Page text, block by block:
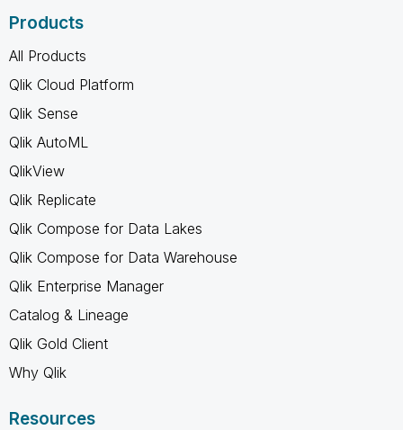
Products
All Products
Qlik Cloud Platform
Qlik Sense
Qlik AutoML
QlikView
Qlik Replicate
Qlik Compose for Data Lakes
Qlik Compose for Data Warehouse
Qlik Enterprise Manager
Catalog & Lineage
Qlik Gold Client
Why Qlik
Resources